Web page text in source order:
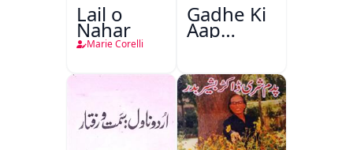
Lail o
Nahar
Marie Corelli
Gadhe Ki
Aap
Beetee